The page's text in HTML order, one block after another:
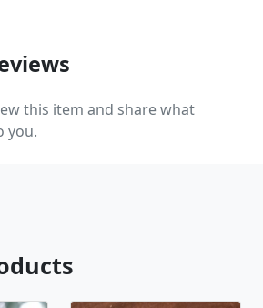
Looking for the perfect
special occasion. We specialize
feel free to browse through
if you can't find what you are
this item and share what
you.